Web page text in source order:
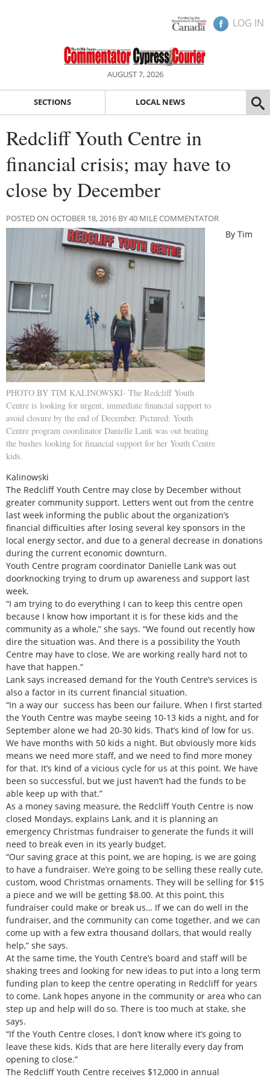
LOG IN
AUGUST 7, 2026
SECTIONS LOCAL NEWS
Redcliff Youth Centre in
financial crisis; may have to
close by December
POSTED ON OCTOBER 18, 2016 BY 40 MILE COMMENTATOR
PHOTO BY TIM KALINOWSKI- The Redcliff Youth
Centre is looking for urgent, immediate financial support to
avoid closure by the end of December. Pictured: Youth
Centre program coordinator Danielle Lank was out beating
the bushes looking for financial support for her Youth Centre
kids.
By Tim
Kalinowski
The Redcliff Youth Centre may close by December without
greater community support. Letters went out from the centre
last week informing the public about the organization’s
financial difficulties after losing several key sponsors in the
local energy sector, and due to a general decrease in donations
during the current economic downturn.
Youth Centre program coordinator Danielle Lank was out
doorknocking trying to drum up awareness and support last
week.
“I am trying to do everything I can to keep this centre open
because I know how important it is for these kids and the
community as a whole,” she says. “We found out recently how
dire the situation was. And there is a possibility the Youth
Centre may have to close. We are working really hard not to
have that happen.”
Lank says increased demand for the Youth Centre’s services is
also a factor in its current financial situation.
“In a way our success has been our failure. When I first started
the Youth Centre was maybe seeing 10-13 kids a night, and for
September alone we had 20-30 kids. That’s kind of low for us.
We have months with 50 kids a night. But obviously more kids
means we need more staff, and we need to find more money
for that. It’s kind of a vicious cycle for us at this point. We have
been so successful, but we just haven’t had the funds to be
able keep up with that.”
As a money saving measure, the Redcliff Youth Centre is now
closed Mondays, explains Lank, and it is planning an
emergency Christmas fundraiser to generate the funds it will
need to break even in its yearly budget.
“Our saving grace at this point, we are hoping, is we are going
to have a fundraiser. We’re going to be selling these really cute,
custom, wood Christmas ornaments. They will be selling for $15
a piece and we will be getting $8.00. At this point, this
fundraiser could make or break us… If we can do well in the
fundraiser, and the community can come together, and we can
come up with a few extra thousand dollars, that would really
help,” she says.
At the same time, the Youth Centre’s board and staff will be
shaking trees and looking for new ideas to put into a long term
funding plan to keep the centre operating in Redcliff for years
to come. Lank hopes anyone in the community or area who can
step up and help will do so. There is too much at stake, she
says.
“If the Youth Centre closes, I don’t know where it’s going to
leave these kids. Kids that are here literally every day from
opening to close.”
The Redcliff Youth Centre receives $12,000 in annual